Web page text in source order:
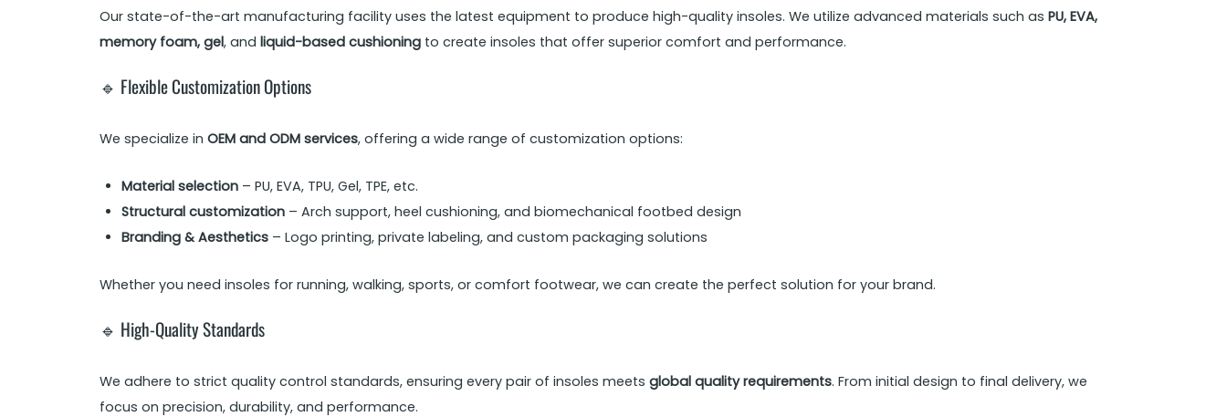
Our state-of-the-art manufacturing facility uses the latest equipment to produce high-quality insoles. We utilize advanced materials such as PU, EVA,
memory foam, gel, and liquid-based cushioning to create insoles that offer superior comfort and performance.
🔹 Flexible Customization Options
We specialize in OEM and ODM services, offering a wide range of customization options:
Material selection – PU, EVA, TPU, Gel, TPE, etc.
Structural customization – Arch support, heel cushioning, and biomechanical footbed design
Branding & Aesthetics – Logo printing, private labeling, and custom packaging solutions
Whether you need insoles for running, walking, sports, or comfort footwear, we can create the perfect solution for your brand.
🔹 High-Quality Standards
We adhere to strict quality control standards, ensuring every pair of insoles meets global quality requirements. From initial design to final delivery, we
focus on precision, durability, and performance.